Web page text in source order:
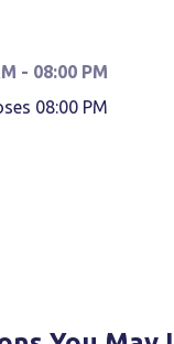
- 08:00 PM
08:00 PM